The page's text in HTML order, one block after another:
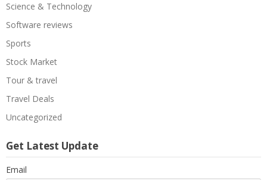
Science & Technology
Software reviews
Sports
Stock Market
Tour & travel
Travel Deals
Uncategorized
Get Latest Update
Email